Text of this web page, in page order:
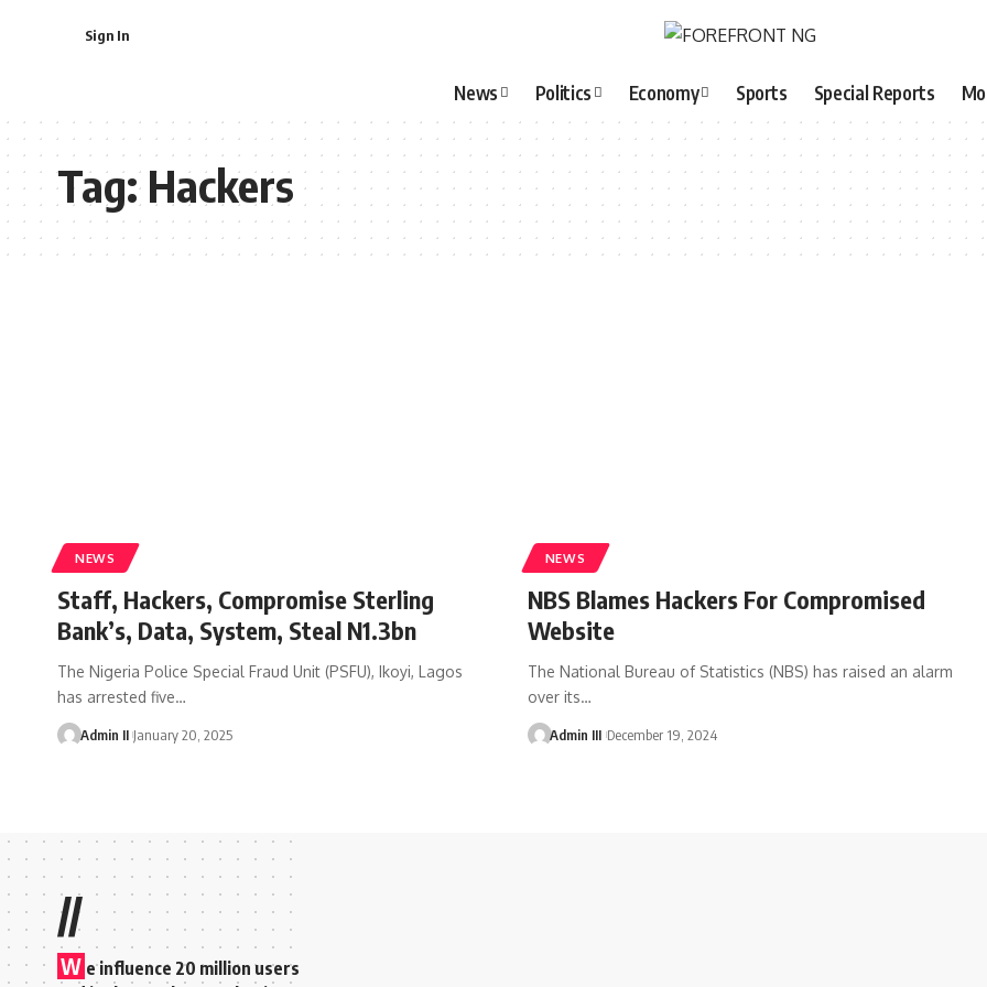
Sign In
News Politics Economy Sports Special Reports
Tag:Hackers
NEWS
Staff, Hackers, Compromise Sterling
Bank’s, Data, System, Steal N1.3bn
The Nigeria Police Special Fraud Unit (PSFU), Ikoyi, Lagos
has arrested five…
Admin II January 20, 2025
NEWS
NBS Blames Hackers For Compromised
Website
The National Bureau of Statistics (NBS) has raised an alarm
over its…
Admin III December 19, 2024
//
W e influence 20 million users